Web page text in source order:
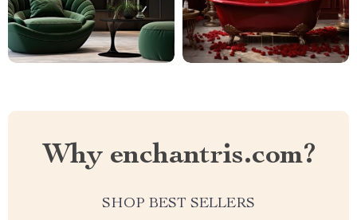
Why enchantris.com?
SHOP BEST SELLERS